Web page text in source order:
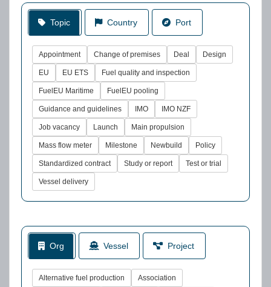
Topic Country Port
Appointment Change of premises Deal Design
EU EU ETS Fuel quality and inspection
FuelEU Maritime FuelEU pooling
Guidance and guidelines IMO IMO NZF
Job vacancy Launch Main propulsion
Mass flow meter Milestone Newbuild Policy
Standardized contract Study or report Test or trial
Vessel delivery
Org Vessel Project
Alternative fuel production Association